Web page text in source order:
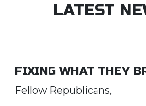
LATEST
FIXING WHAT THEY
Fellow Republicans,